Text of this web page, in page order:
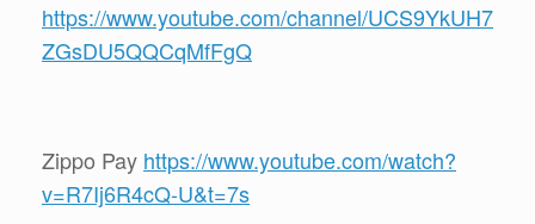
https://www.youtube.com/channel/UCS9YkUH7
ZGsDU5QQCqMfFgQ
Zippo Pay https://www.youtube.com/watch?
v=R7Ij6R4cQ-U&t=7s